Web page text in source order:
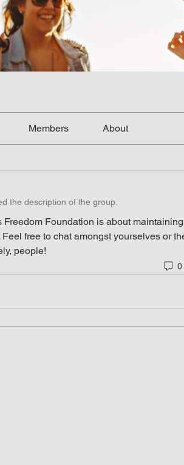
Members About
the description of the group.
Freedom Foundation is about
free to chat amongst yourselves or
people!
0